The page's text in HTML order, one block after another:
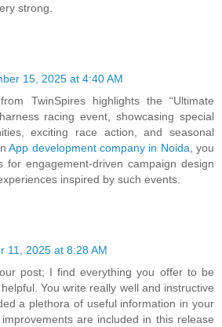
strong.
15, 2025 at 4:40 AM
TwinSpires highlights the “Ultimate
racing event, showcasing special
exciting race action, and seasonal
App development company in Noida , you
for engagement-driven campaign design
inspired by such events.
11, 2025 at 8:28 AM
post; I find everything you offer to be
You write really well and instructive
a plethora of useful information in your
are included in this release